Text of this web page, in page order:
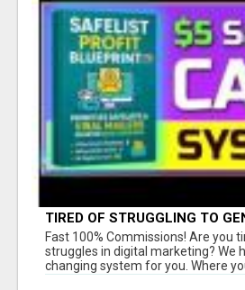
TIRED OF STRUGGLING TO
AND INCOME ONLINE?
Fast 100% Commissions! Are you
struggles in digital marketing? We
changing system for you. Where